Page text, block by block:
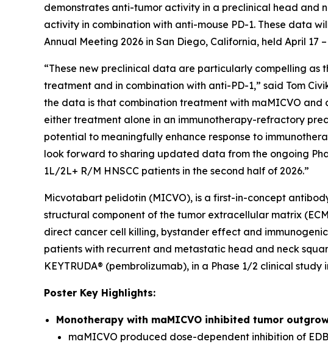
demonstrates anti-tumor activity in a preclinical head and
activity in combination with anti-mouse PD-1. These data
Annual Meeting 2026 in San Diego, California, held April 17 –
“These new preclinical data are particularly compelling as
treatment and in combination with anti-PD-1,” said Tom
the data is that combination treatment with maMICVO
either treatment alone in an immunotherapy-refractory
potential to meaningfully enhance response to
look forward to sharing updated data from the ongoing
1L/2L+ R/M HNSCC patients in the second half of 2026.”
Micvotabart pelidotin (MICVO), is a first-in-concept
structural component of the tumor extracellular matrix
direct cancer cell killing, bystander effect and
patients with recurrent and metastatic head and neck
KEYTRUDA® (pembrolizumab), in a Phase 1/2 clinical
Poster Key Highlights:
Monotherapy with maMICVO inhibited tumor
maMICVO produced dose-dependent inhibition of